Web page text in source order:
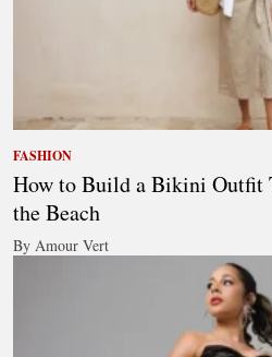
FASHION
How to Build a Bikini Outfit
the Beach
By Amour Vert